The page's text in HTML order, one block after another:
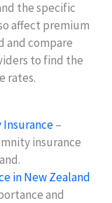
the specific
affect premium
and compare
to find the
rates.
Insurance–
insurance
in New Zealand
and